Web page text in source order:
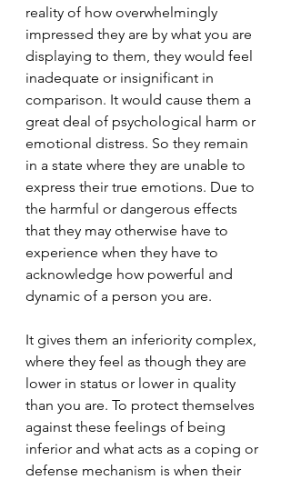
reality of how overwhelmingly
impressed they are by what you are
displaying to them, they would feel
inadequate or insignificant in
comparison. It would cause them a
great deal of psychological harm or
emotional distress. So they remain
in a state where they are unable to
express their true emotions. Due to
the harmful or dangerous effects
that they may otherwise have to
experience when they have to
acknowledge how powerful and
dynamic of a person you are.
It gives them an inferiority complex,
where they feel as though they are
lower in status or lower in quality
than you are. To protect themselves
against these feelings of being
inferior and what acts as a coping or
defense mechanism is when their